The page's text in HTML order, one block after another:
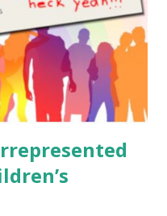
Science General
Poems written by
Elemental Science